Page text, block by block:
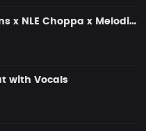
IN LOVE | Russ Millions x NLE Choppa x Melodic Drill Beat
with Vocals